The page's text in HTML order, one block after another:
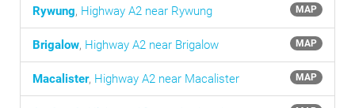
MAP
Rywung, Highway A2 near Rywung
MAP
Brigalow, Highway A2 near Brigalow
MAP
Macalister, Highway A2 near Macalister